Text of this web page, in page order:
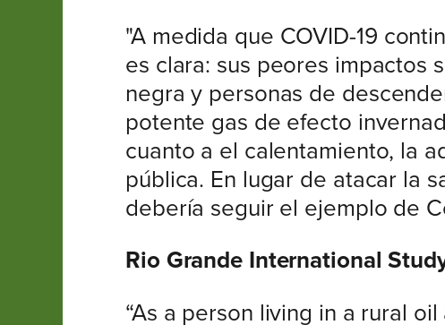
"A medida que COVID-19
es clara: sus peores impactos
negra y personas de
potente gas de efecto
cuanto a el calentamiento, la
pública. En lugar de atacar la
debería seguir el ejemplo de
Rio Grande International
“As a person living in a rural